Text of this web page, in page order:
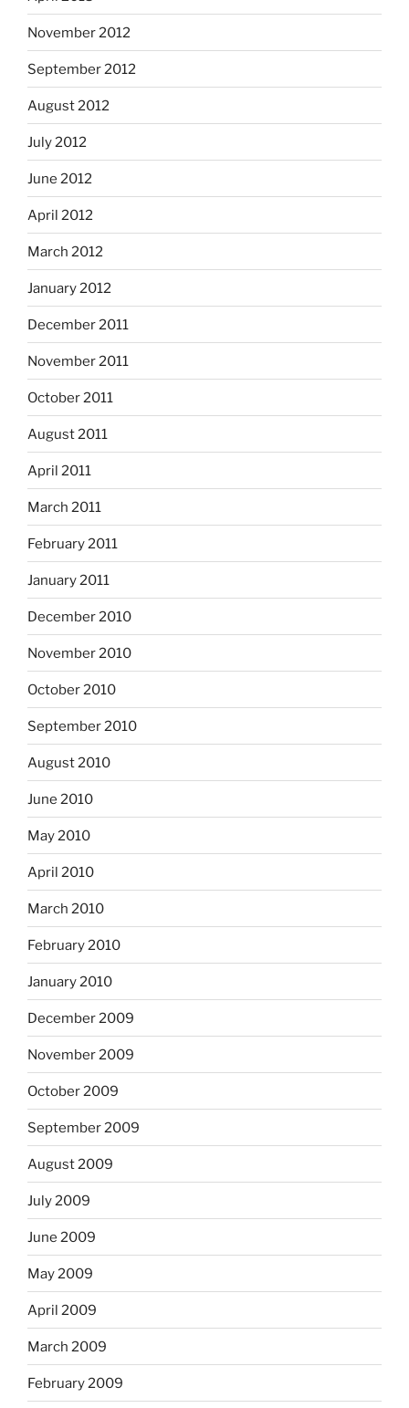
November 2012
September 2012
August 2012
July 2012
June 2012
April 2012
March 2012
January 2012
December 2011
November 2011
October 2011
August 2011
April 2011
March 2011
February 2011
January 2011
December 2010
November 2010
October 2010
September 2010
August 2010
June 2010
May 2010
April 2010
March 2010
February 2010
January 2010
December 2009
November 2009
October 2009
September 2009
August 2009
July 2009
June 2009
May 2009
April 2009
March 2009
February 2009